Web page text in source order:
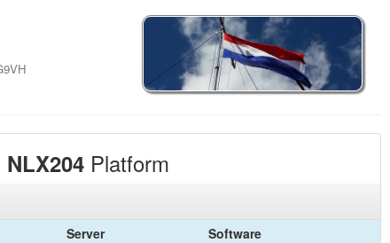
NLX204Platform
Server
Software